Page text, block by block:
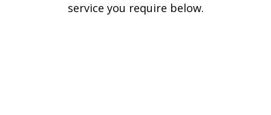
service you require below.